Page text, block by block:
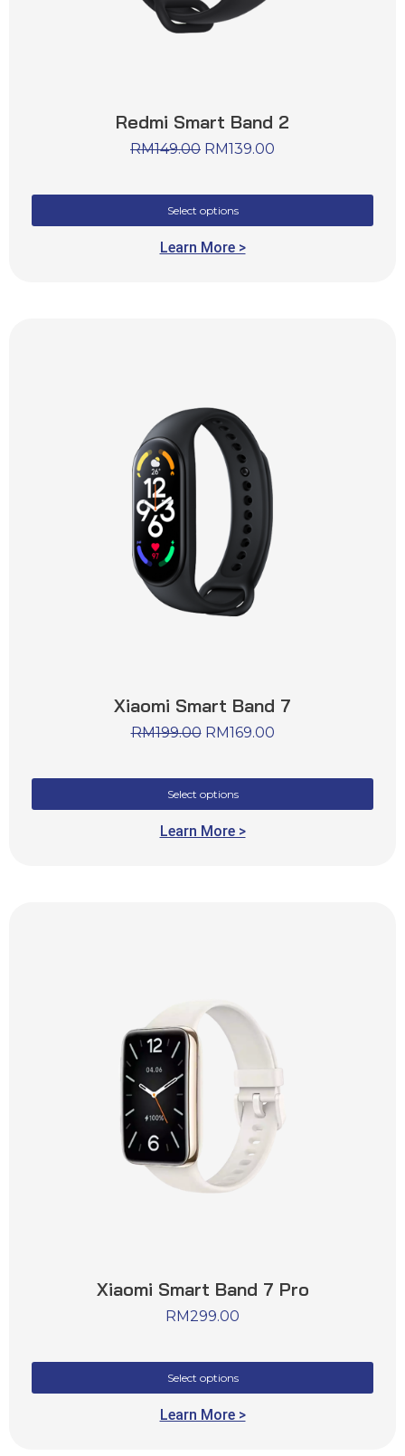
Redmi Smart Band 2
RM149.00 RM139.00
Select options
Learn More >
Xiaomi Smart Band 7
RM199.00 RM169.00
Select options
Learn More >
Xiaomi Smart Band 7 Pro
RM299.00
Select options
Learn More >